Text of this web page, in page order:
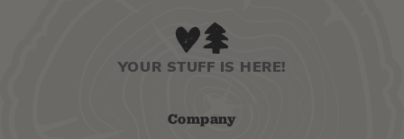
YOUR STUFF IS HERE!
Company